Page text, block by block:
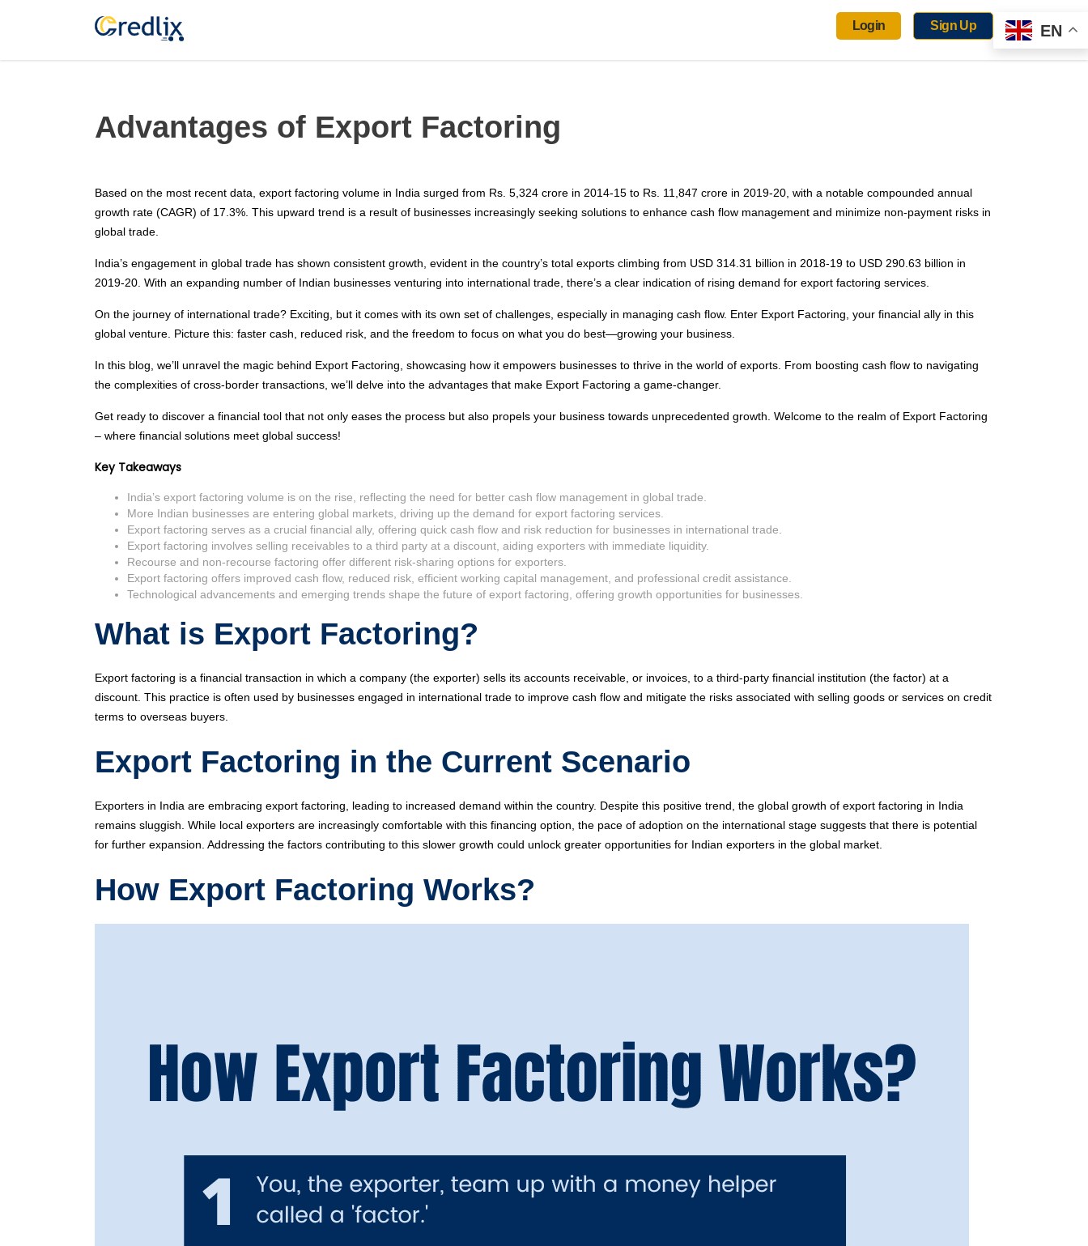
Login Sign Up EN
Advantages of Export Factoring
Based on the most recent data, export factoring volume in India surged from Rs. 5,324 crore in 2014-15 to Rs. 11,847 crore in 2019-20, with a notable compounded annual
growth rate (CAGR) of 17.3%. This upward trend is a result of businesses increasingly seeking solutions to enhance cash flow management and minimize non-payment risks in
global trade.
India’s engagement in global trade has shown consistent growth, evident in the country’s total exports climbing from USD 314.31 billion in 2018-19 to USD 290.63 billion in
2019-20. With an expanding number of Indian businesses venturing into international trade, there’s a clear indication of rising demand for export factoring services.
On the journey of international trade? Exciting, but it comes with its own set of challenges, especially in managing cash flow. Enter Export Factoring, your financial ally in this
global venture. Picture this: faster cash, reduced risk, and the freedom to focus on what you do best—growing your business.
In this blog, we’ll unravel the magic behind Export Factoring, showcasing how it empowers businesses to thrive in the world of exports. From boosting cash flow to navigating
the complexities of cross-border transactions, we’ll delve into the advantages that make Export Factoring a game-changer.
Get ready to discover a financial tool that not only eases the process but also propels your business towards unprecedented growth. Welcome to the realm of Export Factoring
– where financial solutions meet global success!
Key Takeaways
India’s export factoring volume is on the rise, reflecting the need for better cash flow management in global trade.
More Indian businesses are entering global markets, driving up the demand for export factoring services.
Export factoring serves as a crucial financial ally, offering quick cash flow and risk reduction for businesses in international trade.
Export factoring involves selling receivables to a third party at a discount, aiding exporters with immediate liquidity.
Recourse and non-recourse factoring offer different risk-sharing options for exporters.
Export factoring offers improved cash flow, reduced risk, efficient working capital management, and professional credit assistance.
Technological advancements and emerging trends shape the future of export factoring, offering growth opportunities for businesses.
What is Export Factoring?
Export factoring is a financial transaction in which a company (the exporter) sells its accounts receivable, or invoices, to a third-party financial institution (the factor) at a
discount. This practice is often used by businesses engaged in international trade to improve cash flow and mitigate the risks associated with selling goods or services on credit
terms to overseas buyers.
Export Factoring in the Current Scenario
Exporters in India are embracing export factoring, leading to increased demand within the country. Despite this positive trend, the global growth of export factoring in India
remains sluggish. While local exporters are increasingly comfortable with this financing option, the pace of adoption on the international stage suggests that there is potential
for further expansion. Addressing the factors contributing to this slower growth could unlock greater opportunities for Indian exporters in the global market.
How Export Factoring Works?